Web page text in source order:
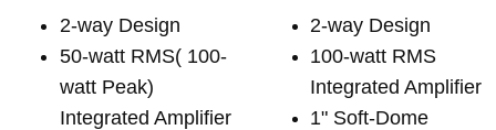
2-way Design
50-watt RMS( 100-
watt Peak)
Integrated Amplifier
2-way Design
100-watt RMS
Integrated Amplifier
1" Soft-Dome